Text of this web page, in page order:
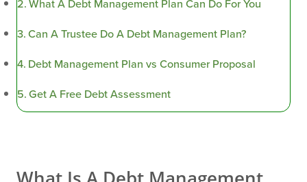
Can A Trustee Do A Debt Management Plan?
Debt Management Plan vs Consumer Proposal
Get A Free Debt Assessment